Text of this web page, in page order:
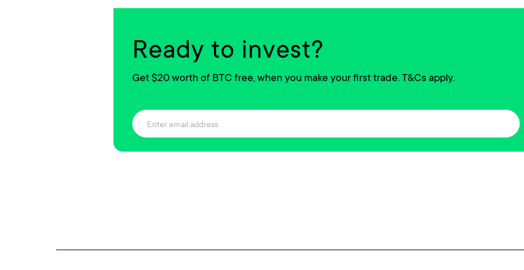
Ready to invest?
Get $20 worth of BTC free, when you make your first trade. T&Cs apply.